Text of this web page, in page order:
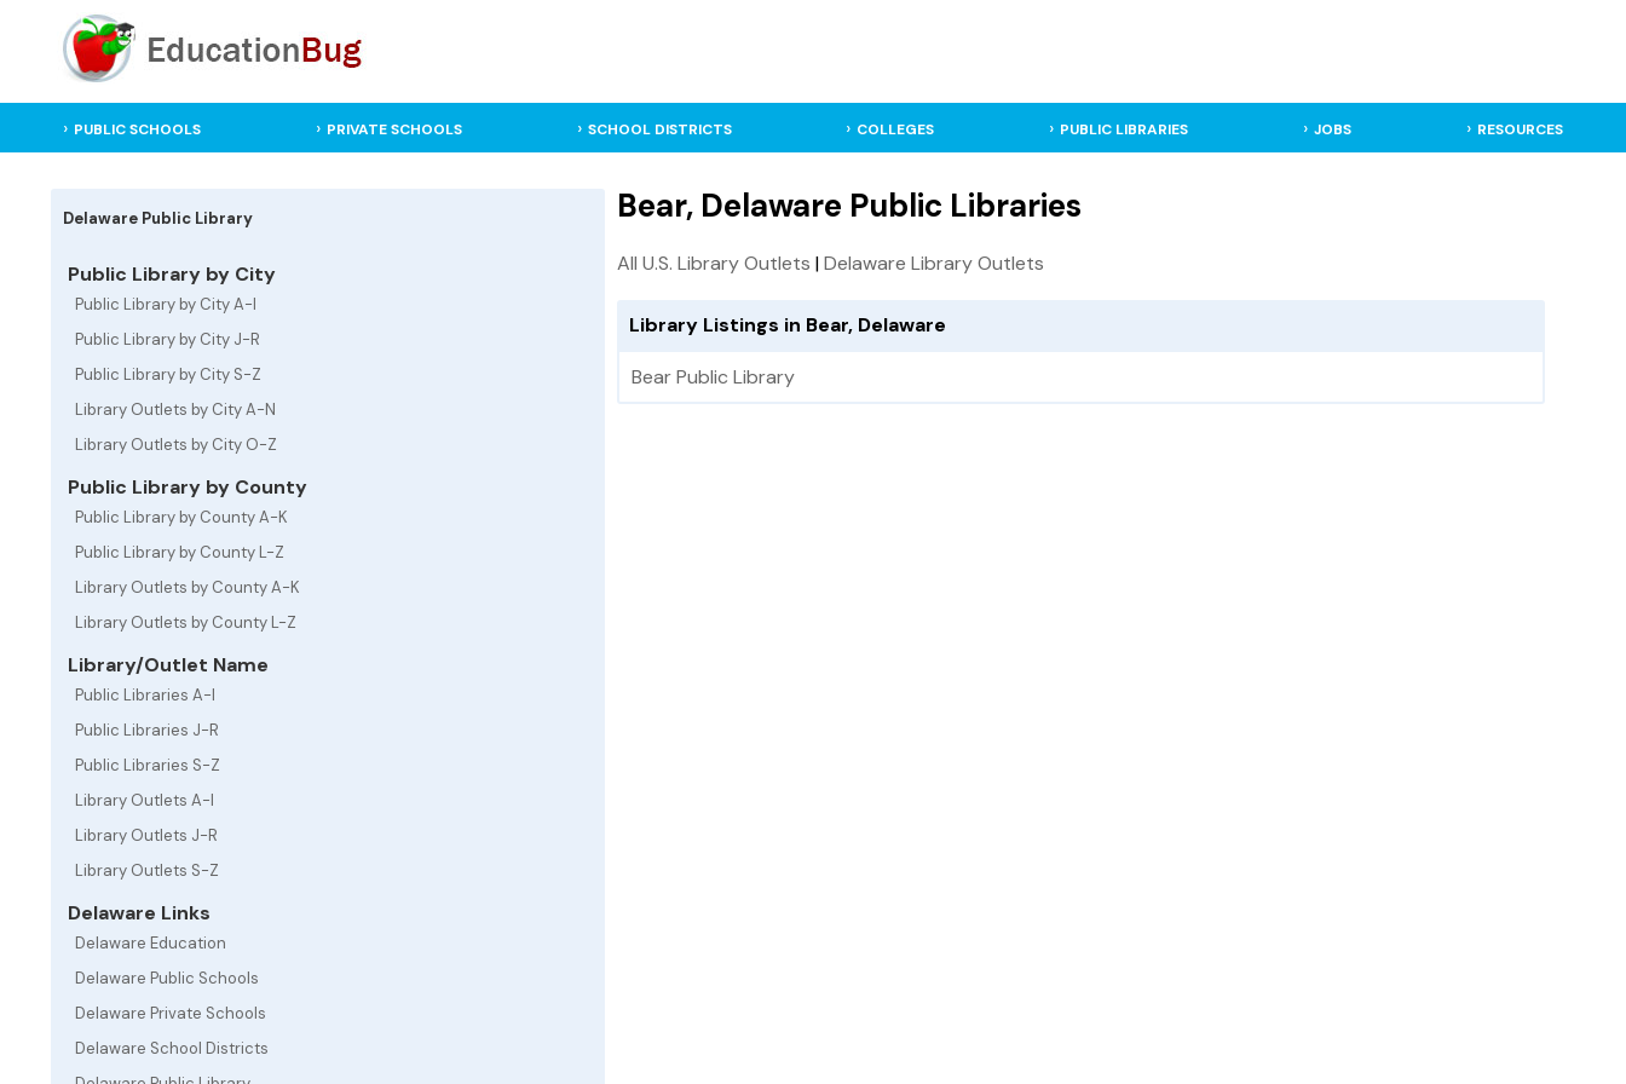
PUBLIC SCHOOLS PRIVATE SCHOOLS SCHOOL DISTRICTS COLLEGES PUBLIC LIBRARIES JOBS RESOURCES
Delaware Public Library
Public Library by City
Public Library by City A-I
Public Library by City J-R
Public Library by City S-Z
Library Outlets by City A-N
Library Outlets by City O-Z
Public Library by County
Public Library by County A-K
Public Library by County L-Z
Library Outlets by County A-K
Library Outlets by County L-Z
Library/Outlet Name
Public Libraries A-I
Public Libraries J-R
Public Libraries S-Z
Library Outlets A-I
Library Outlets J-R
Library Outlets S-Z
Delaware Links
Delaware Education
Delaware Public Schools
Delaware Private Schools
Delaware School Districts
Bear, Delaware Public Libraries
All U.S. Library Outlets |Delaware Library Outlets
Library Listings in Bear, Delaware
Bear Public Library